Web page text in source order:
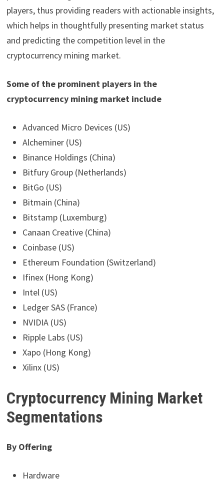
players, thus providing readers with actionable insights,
which helps in thoughtfully presenting market status
and predicting the competition level in the
cryptocurrency mining market.
Some of the prominent players in the
cryptocurrency mining market include
Advanced Micro Devices (US)
Alcheminer (US)
Binance Holdings (China)
Bitfury Group (Netherlands)
BitGo (US)
Bitmain (China)
Bitstamp (Luxemburg)
Canaan Creative (China)
Coinbase (US)
Ethereum Foundation (Switzerland)
Ifinex (Hong Kong)
Intel (US)
Ledger SAS (France)
NVIDIA (US)
Ripple Labs (US)
Xapo (Hong Kong)
Xilinx (US)
Cryptocurrency Mining Market
Segmentations
By Offering
Hardware